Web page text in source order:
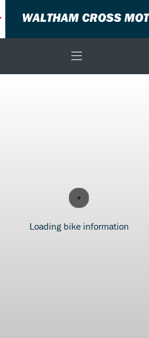
WALTHAM CROSS
Loading bike information